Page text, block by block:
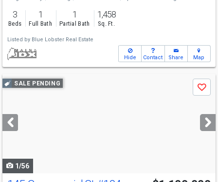
3
Beds
1
Full Bath
1
Partial Bath
1,458
Sq. Ft.
Listed by Blue Lobster Real Estate
Hide Contact Share Map
Use
previous
next
buttons
SALE PENDING
Save
1/56